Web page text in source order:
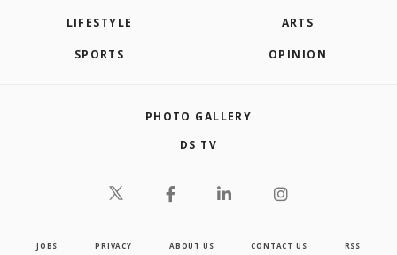
LIFESTYLE ARTS
SPORTS OPINION
PHOTO GALLERY
DS TV
JOBS PRIVACY ABOUT US CONTACT US RSS